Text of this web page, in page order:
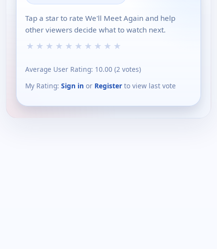
Tap a star to rate We'll Meet Again and help
other viewers decide what to watch next.
★ ★ ★ ★ ★ ★ ★ ★ ★ ★
Average User Rating: 10.00 (2 votes)
My Rating: Sign in or Register to view last vote